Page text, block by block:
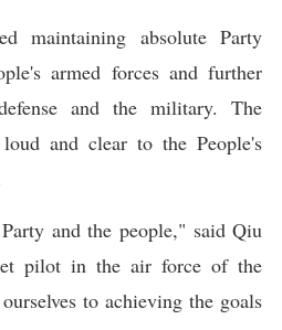
maintaining absolute Party
armed forces and further
and the military. The
and clear to the People's
and the people," said Qiu
pilot in the air force of the
to achieving the goals